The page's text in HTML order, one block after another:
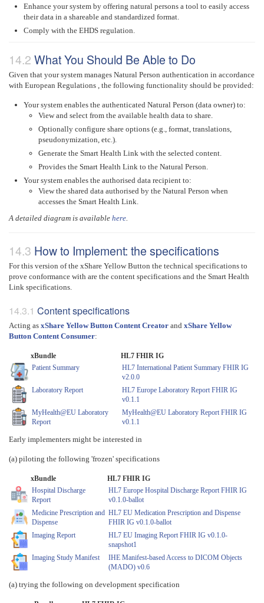
Enhance your system by offering natural persons a tool to easily access
their data in a shareable and standardized format.
Comply with the EHDS regulation.
What You Should Be Able to Do
Given that your system manages Natural Person authentication in accordance
with European Regulations , the following functionality should be provided:
Your system enables the authenticated Natural Person (data owner) to:
View and select from the available health data to share.
Optionally configure share options (e.g., format, translations,
pseudonymization, etc.).
Generate the Smart Health Link with the selected content.
Provides the Smart Health Link to the Natural Person.
Your system enables the authorised data recipient to:
View the shared data authorised by the Natural Person when
accesses the Smart Health Link.
A detailed diagram is available here.
How to Implement: the specifications
For this version of the xShare Yellow Button the technical specifications to
prove conformance with are the content specifications and the Smart Health
Link specifications.
Content specifications
Acting as xShare Yellow Button Content Creator and xShare Yellow
Button Content Consumer:
xBundle
HL7 FHIR IG
Patient Summary
HL7 International Patient Summary FHIR IG
v2.0.0
Laboratory Report
HL7 Europe Laboratory Report FHIR IG
v0.1.1
MyHealth@EU Laboratory
Report
MyHealth@EU Laboratory Report FHIR IG
v0.1.1
Early implementers might be interested in
(a) piloting the following 'frozen' specifications
xBundle
HL7 FHIR IG
Hospital Discharge
Report
HL7 Europe Hospital Discharge Report FHIR IG
v0.1.0-ballot
Medicine Prescription and
Dispense
HL7 EU Medication Prescription and Dispense
FHIR IG v0.1.0-ballot
Imaging Report
HL7 EU Imaging Report FHIR IG v0.1.0-
snapshot1
Imaging Study Manifest
IHE Manifest-based Access to DICOM Objects
(MADO) v0.6
(a) trying the following on development specification